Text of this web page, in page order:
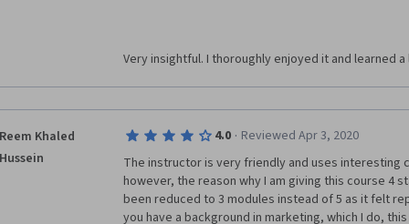
Very insightful. I thoroughly enjoyed it and learned a
Reem Khaled
Hussein
4.0 · Reviewed Apr 3, 2020
The instructor is very friendly and uses interesting
however, the reason why I am giving this course 4
been reduced to 3 modules instead of 5 as it felt
you have a background in marketing, which I do,